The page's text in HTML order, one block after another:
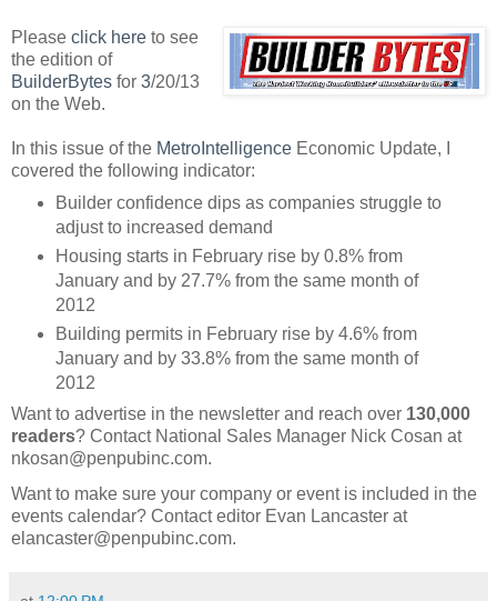
Please click here to see
the edition of
BuilderBytes for 3/20/13
on the Web.
In this issue of the MetroIntelligence Economic Update, I
covered the following indicator:
Builder confidence dips as companies struggle to
adjust to increased demand
Housing starts in February rise by 0.8% from
January and by 27.7% from the same month of
2012
Building permits in February rise by 4.6% from
January and by 33.8% from the same month of
2012
Want to advertise in the newsletter and reach over 130,000
readers? Contact National Sales Manager Nick Cosan at
nkosan@penpubinc.com.
Want to make sure your company or event is included in the
events calendar? Contact editor Evan Lancaster at
elancaster@penpubinc.com.